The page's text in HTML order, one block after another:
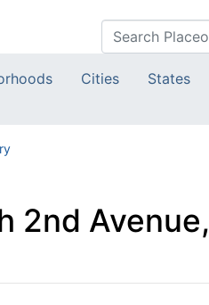
Cities States
2nd Avenue,